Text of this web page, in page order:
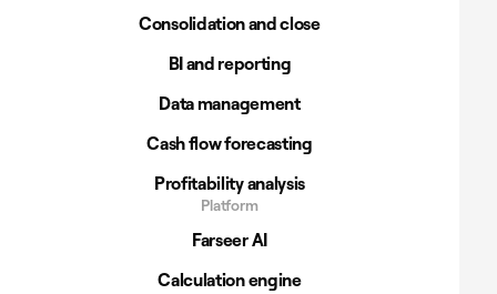
Consolidation and close
BI and reporting
Data management
Cash flow forecasting
Profitability analysis
Platform
Farseer AI
Calculation engine